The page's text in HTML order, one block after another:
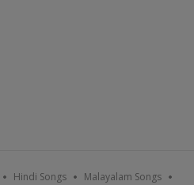
Hindi Songs Malayalam Songs